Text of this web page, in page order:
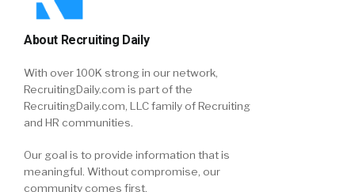
About Recruiting Daily
With over 100K strong in our network,
RecruitingDaily.com is part of the
RecruitingDaily.com, LLC family of Recruiting
and HR communities.
Our goal is to provide information that is
meaningful. Without compromise, our
community comes first.